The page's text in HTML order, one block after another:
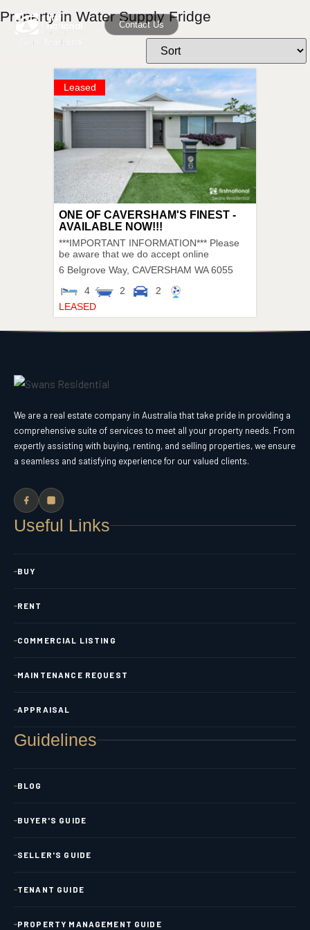
Contact Us
Property in Water Supply Fridge
Leased
ONE OF CAVERSHAM'S FINEST -
AVAILABLE NOW!!!
***IMPORTANT INFORMATION*** Please
be aware that we do accept online
6 Belgrove Way, CAVERSHAM WA 6055
4
2
2
LEASED
We are a real estate company in Australia that take pride in providing a
comprehensive suite of services to meet all your property needs. From
expertly assisting with buying, renting, and selling properties, we ensure
a seamless and satisfying experience for our valued clients.
Useful Links
BUY
RENT
COMMERCIAL LISTING
MAINTENANCE REQUEST
APPRAISAL
Guidelines
BLOG
BUYER'S GUIDE
SELLER'S GUIDE
TENANT GUIDE
PROPERTY MANAGEMENT GUIDE